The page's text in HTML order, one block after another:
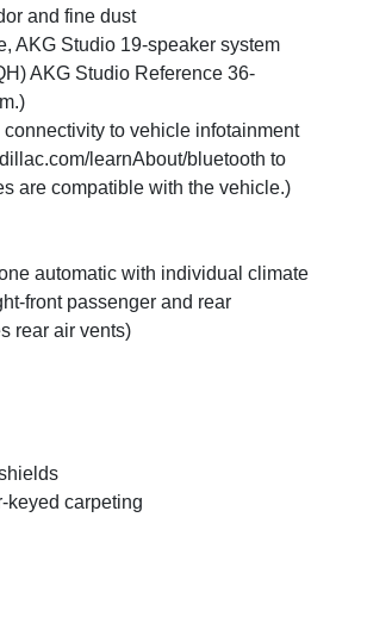
and fine dust
AKG Studio 19-speaker system
AKG Studio Reference 36-
to vehicle infotainment
learnAbout/bluetooth to
are compatible with the vehicle.)
automatic with individual climate
front passenger and rear
rear air vents)
keyed carpeting